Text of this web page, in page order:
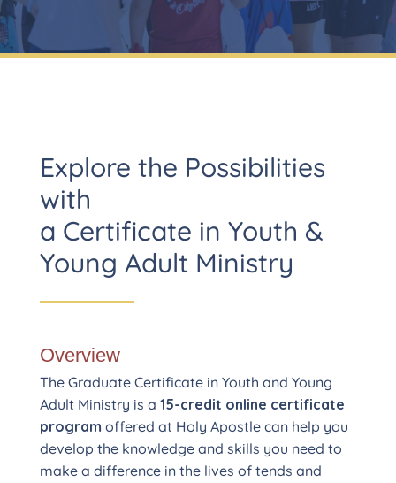
Explore the Possibilities
with
a Certificate in Youth &
Young Adult Ministry
Overview
The Graduate Certificate in Youth and Young
Adult Ministry is a 15-credit online certificate
program offered at Holy Apostle can help you
develop the knowledge and skills you need to
make a difference in the lives of tends and